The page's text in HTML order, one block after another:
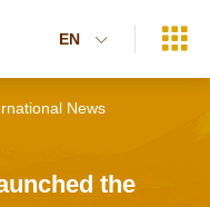
EN  
News
the